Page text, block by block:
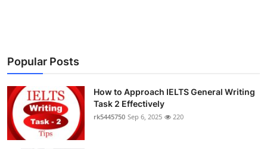
Business
Finance
Popular Posts
How to Approach IELTS General Writing
Task 2 Effectively
rk5445750 Sep 6, 2025 220